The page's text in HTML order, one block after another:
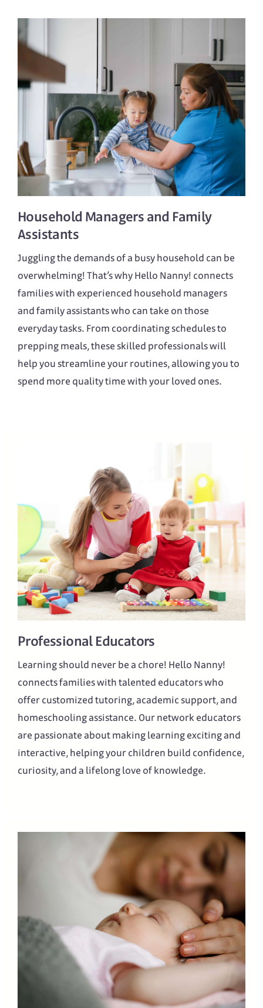
Household Managersand Family
Assistants
Juggling the demands of a busy household can be
overwhelming! That’s why Hello Nanny! connects
families with experienced household managers
and family assistants who can take on those
everyday tasks. From coordinating schedules to
prepping meals, these skilled professionals will
help you streamline your routines, allowing you to
spend more quality time with your loved ones.
Professional Educators
Learning should never be a chore! Hello Nanny!
connects families with talented educators who
offer customized tutoring, academic support, and
homeschooling assistance. Our network educators
are passionate about making learning exciting and
interactive, helping your children build confidence,
curiosity, and a lifelong love of knowledge.